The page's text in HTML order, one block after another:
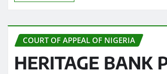
COURT OF APPEAL OF NIGERIA
HERITAGE BANK